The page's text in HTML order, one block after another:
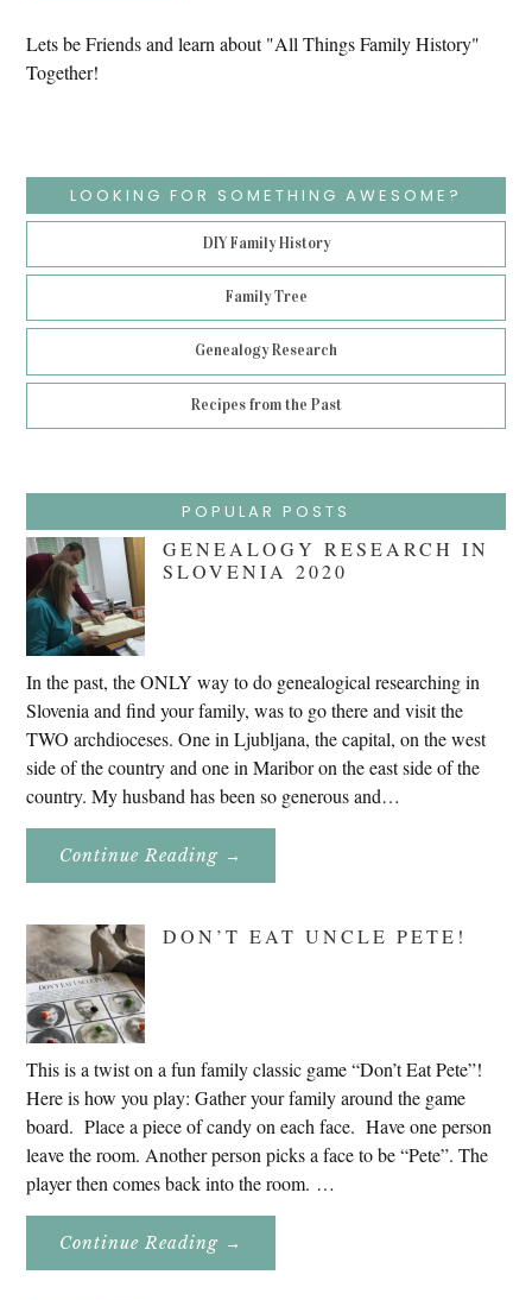
Lets be Friends and learn about "All Things Family History"
Together!
LOOKING FOR SOMETHING AWESOME?
DIY Family History
Family Tree
Genealogy Research
Recipes from the Past
POPULAR POSTS
GENEALOGY RESEARCH IN
SLOVENIA 2020
In the past, the ONLY way to do genealogical researching in
Slovenia and find your family, was to go there and visit the
TWO archdioceses. One in Ljubljana, the capital, on the west
side of the country and one in Maribor on the east side of the
country. My husband has been so generous and…
Continue Reading About
Research
2020
→
DON’T EAT UNCLE PETE!
This is a twist on a fun family classic game “Don’t Eat Pete”!
Here is how you play: Gather your family around the game
board. Place a piece of candy on each face. Have one person
leave the room. Another person picks a face to be “Pete”. The
player then comes back into the room. …
Continue Reading About
Eat
→